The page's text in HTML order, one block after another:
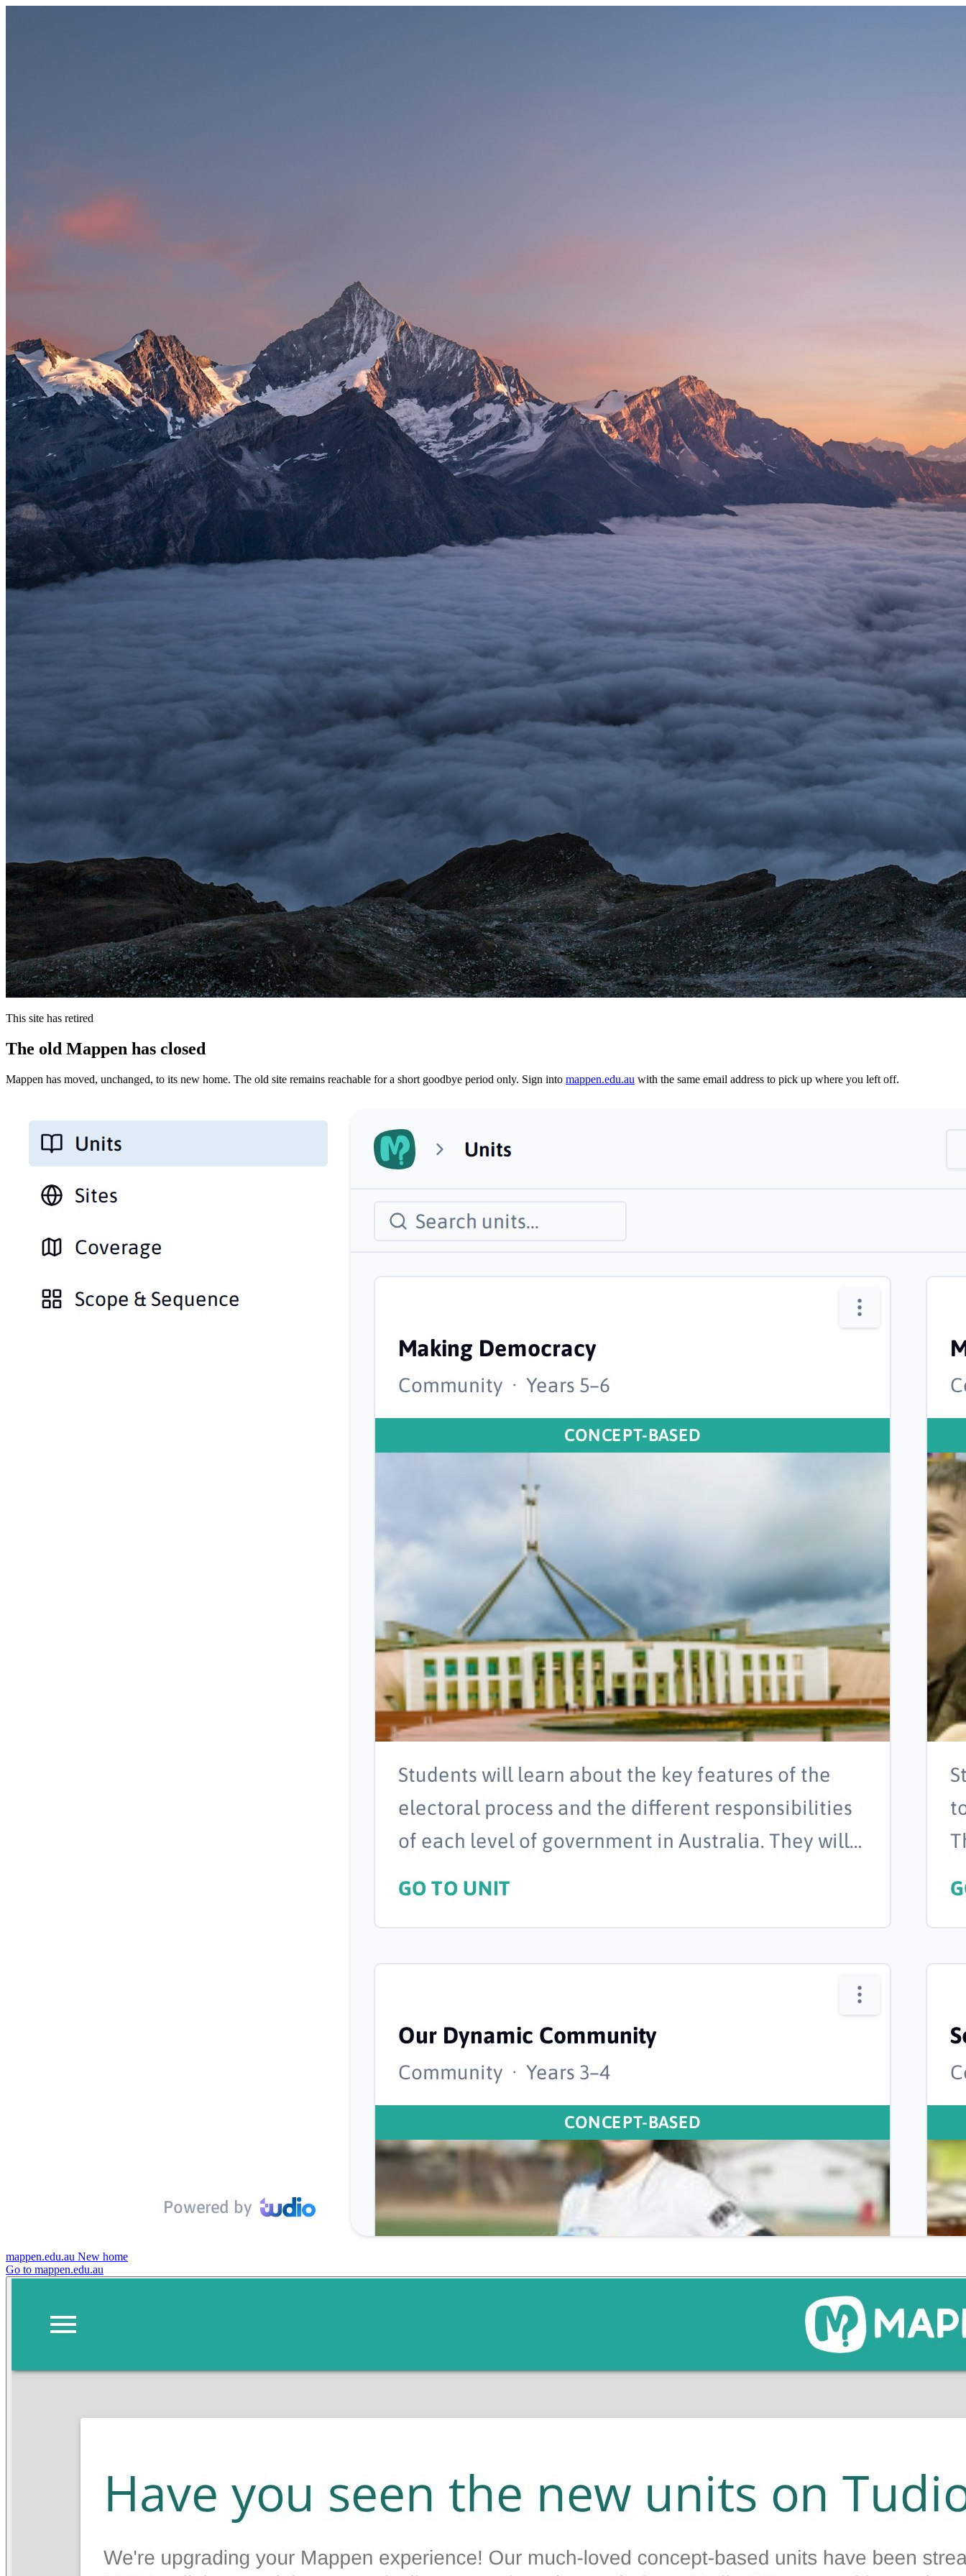
This site has retired
The old Mappen has closed
Mappen has moved, unchanged, to its new home. The old site remains reachable for a short goodbye period only. Sign into mappen.edu.au with the same email address to pick up where you left off.
mappen.edu.au New home
Go to mappen.edu.au